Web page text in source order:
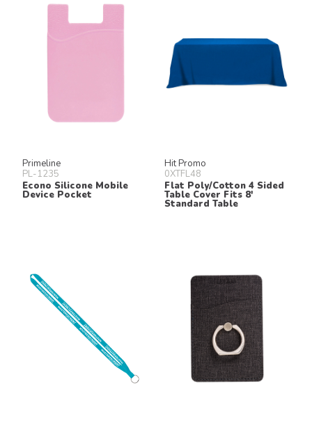
Primeline
PL-1235
Econo Silicone Mobile
Device Pocket
Hit Promo
0XTFL48
Flat Poly/Cotton 4 Sided
Table Cover Fits 8'
Standard Table